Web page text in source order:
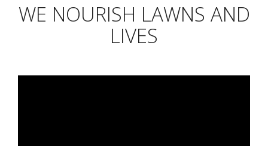
WE NOURISH LAWNS AND
LIVES